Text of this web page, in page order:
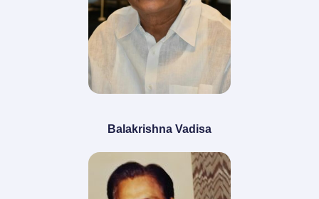
Balakrishna Vadisa